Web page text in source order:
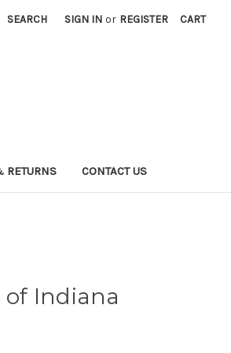
SEARCH SIGN IN or REGISTER CART
CONTACT US
Indiana